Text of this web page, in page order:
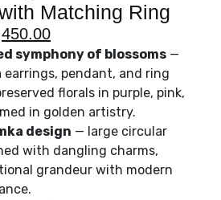
Matching Ring
symphony of blossoms —
earrings, pendant, and ring
florals in purple, pink,
in golden artistry.
design — large circular
with dangling charms,
grandeur with modern